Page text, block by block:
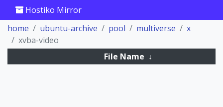
Hostiko Mirror
home
ubuntu-archive pool multiverse
x
xvba-video
File Name ↓